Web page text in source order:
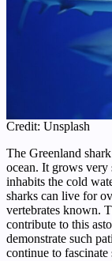
Credit: Unsplash
The Greenland
ocean. It grows very
inhabits the cold
sharks can live for
vertebrates known.
contribute to this
demonstrate such
continue to